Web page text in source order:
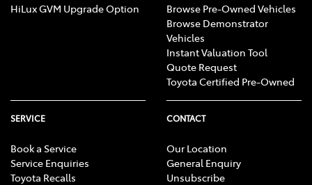
HiLux GVM Upgrade Option
Browse Pre-Owned Vehicles
Browse Demonstrator
Vehicles
Instant Valuation Tool
Quote Request
Toyota Certified Pre-Owned
SERVICE
Book a Service
Service Enquiries
Toyota Recalls
CONTACT
Our Location
General Enquiry
Unsubscribe